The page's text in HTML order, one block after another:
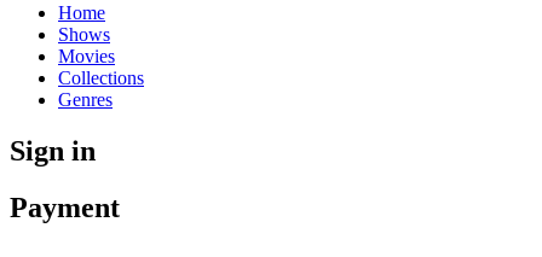
Home
Shows
Movies
Collections
Genres
Sign in
Payment